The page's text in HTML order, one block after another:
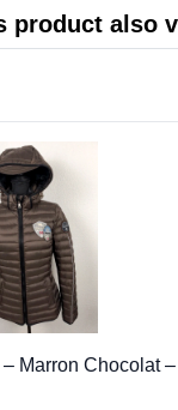
product also
Marron Chocolat